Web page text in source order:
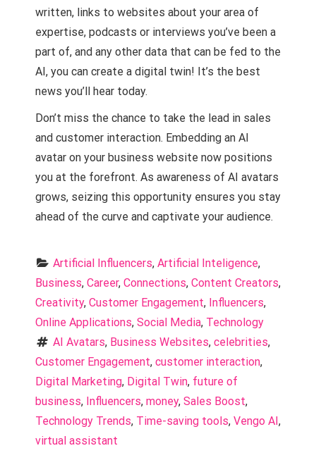
written, links to websites about your area of
expertise, podcasts or interviews you’ve been a
part of, and any other data that can be fed to the
AI, you can create a digital twin! It’s the best
news you’ll hear today.
Don’t miss the chance to take the lead in sales
and customer interaction. Embedding an AI
avatar on your business website now positions
you at the forefront. As awareness of AI avatars
grows, seizing this opportunity ensures you stay
ahead of the curve and captivate your audience.
Artificial Influencers, Artificial Inteligence,
Business, Career, Connections, Content Creators
Creativity, Customer Engagement, Influencers
Online Applications, Social Media, Technology
AI Avatars, Business Websites, celebrities,
Customer Engagement, customer interaction
Digital Marketing, Digital Twin, future of
business, Influencers, money, Sales Boost
Technology Trends, Time-saving tools, Vengo AI
virtual assistant